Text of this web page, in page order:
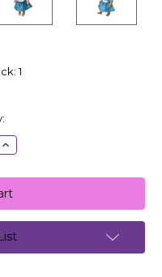
1
Increase
Quantity: